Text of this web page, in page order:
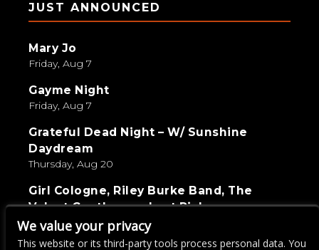
JUST ANNOUNCED
Mary Jo
Friday, Aug 7
Gayme Night
Friday, Aug 7
Grateful Dead Night – W/ Sunshine
Daydream
Thursday, Aug 20
Girl Cologne, Riley Burke Band, The
Velvet Gentlemen, Last Pick
Saturday, Sep 5
We value your privacy
This website or its third-party tools process personal data. You